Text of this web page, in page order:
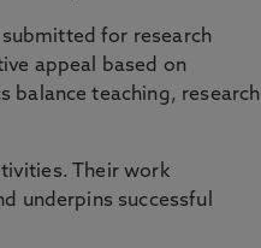
for research
appeal based on
balance teaching, research
Their work
underpins successful